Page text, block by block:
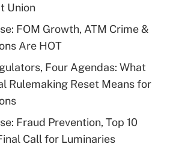
Union
FOM Growth, ATM Crime &
Are HOT
Four Agendas: What
Rulemaking Reset Means for
Fraud Prevention, Top 10
Call for Luminaries